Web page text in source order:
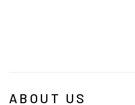
ABOUT US